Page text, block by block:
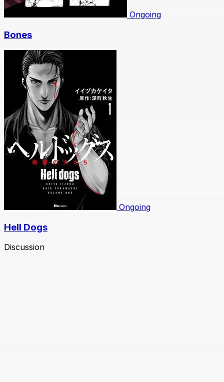
Ongoing
Bones
Ongoing
Hell Dogs
Discussion